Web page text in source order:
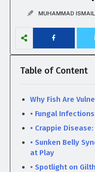
MUHAMMAD
Table of Content
Why Fish Are
• Fungal
• Crappie
• Sunken Belly
at Play
• Spotlight on